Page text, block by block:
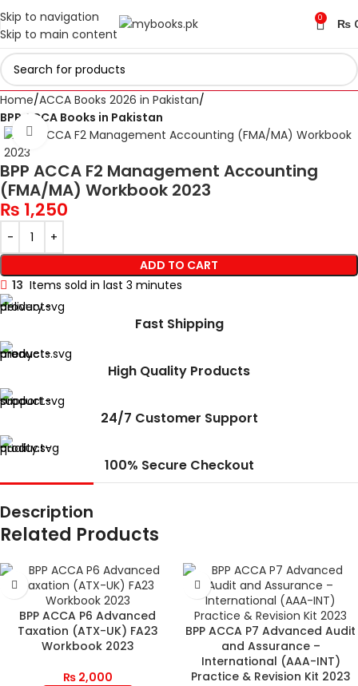
Skip to navigation
Skip to main content
0 ₨
Home ACCA Books 2026 in Pakistan
BPP ACCA Books in Pakistan
Click to enlarge
BPP ACCA F2 Management Accounting
(FMA/MA) Workbook 2023
₨ 1,250
ADD TO CART
13 Items sold in last 3 minutes
Fast Shipping
High Quality Products
24/7 Customer Support
100% Secure Checkout
Description
Related Products
BPP ACCA P6 Advanced
Taxation (ATX-UK) FA23
Workbook 2023
₨2,000
BPP ACCA P7 Advanced Audit
and Assurance –
International (AAA-INT)
Practice & Revision Kit 2023